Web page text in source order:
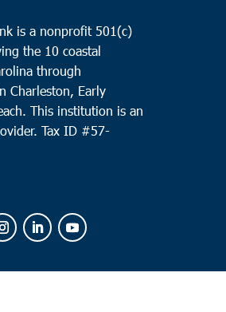
is a nonprofit 501(c)
the 10 coastal
through
Charleston, Early
This institution is an
Tax ID #57-